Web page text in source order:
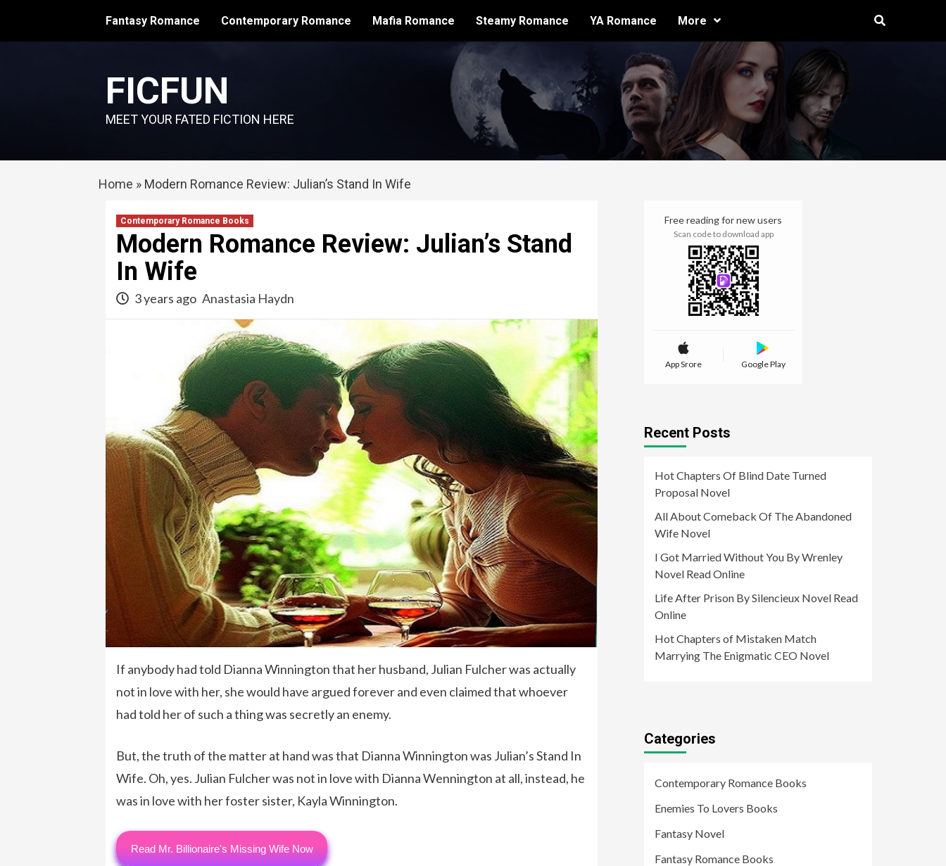
content
Fantasy Romance Contemporary Romance Mafia Romance Steamy Romance YA Romance More
FICFUN
MEET YOUR FATED FICTION HERE
Home » Modern Romance Review: Julian’s Stand In Wife
Contemporary Romance Books
Modern Romance Review: Julian’s Stand
In Wife
3 years ago Anastasia Haydn
If anybody had told Dianna Winnington that her husband, Julian Fulcher was actually
not in love with her, she would have argued forever and even claimed that whoever
had told her of such a thing was secretly an enemy.
But, the truth of the matter at hand was that Dianna Winnington was Julian’s Stand In
Wife. Oh, yes. Julian Fulcher was not in love with Dianna Wennington at all, instead, he
was in love with her foster sister, Kayla Winnington.
Read Mr. Billionaire's Missing Wife Now
Free reading for new users
Scan code to download app
App Srore Google Play
Recent Posts
Hot Chapters Of Blind Date Turned
Proposal Novel
All About Comeback Of The Abandoned
Wife Novel
I Got Married Without You By Wrenley
Novel Read Online
Life After Prison By Silencieux Novel Read
Online
Hot Chapters of Mistaken Match
Marrying The Enigmatic CEO Novel
Categories
Contemporary Romance Books
Enemies To Lovers Books
Fantasy Novel
Fantasy Romance Books